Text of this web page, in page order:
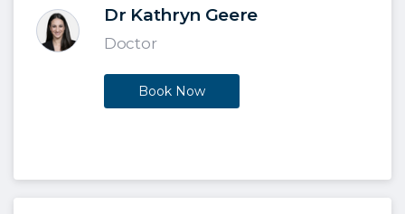
Dr Kathryn Geere
Doctor
Book Now